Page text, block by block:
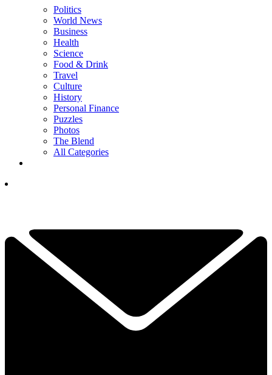
Politics
World News
Business
Health
Science
Food & Drink
Travel
Culture
History
Personal Finance
Puzzles
Photos
The Blend
All Categories